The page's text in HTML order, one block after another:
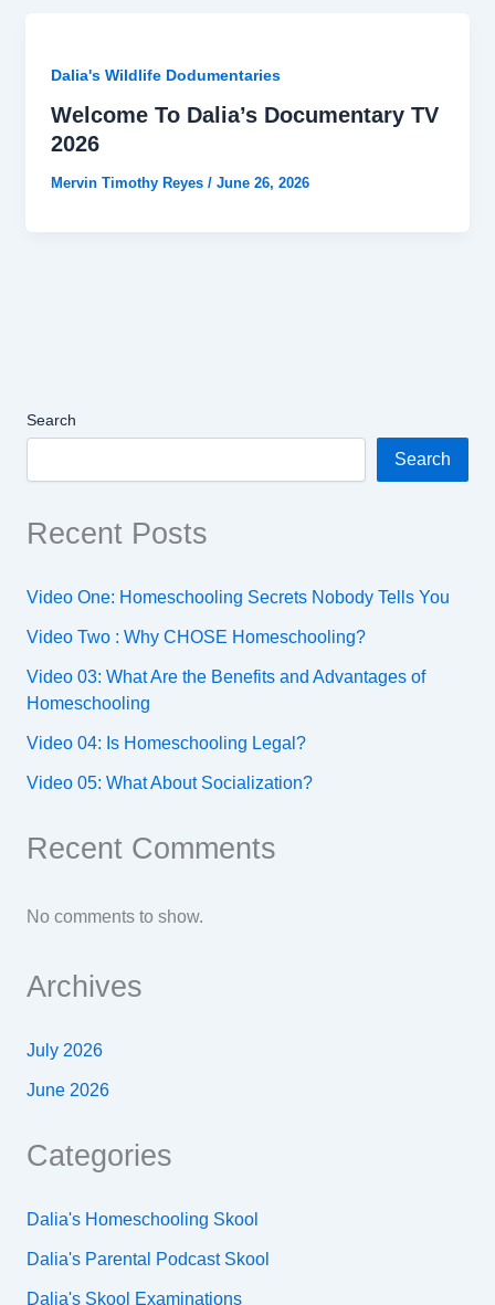
Dalia's Wildlife Dodumentaries
Welcome To Dalia’s Documentary TV
2026
Mervin Timothy Reyes / June 26, 2026
Search
Search
Recent Posts
Video One: Homeschooling Secrets Nobody Tells You
Video Two : Why CHOSE Homeschooling?
Video 03: What Are the Benefits and Advantages of
Homeschooling
Video 04: Is Homeschooling Legal?
Video 05: What About Socialization?
Recent Comments
No comments to show.
Archives
July 2026
June 2026
Categories
Dalia's Homeschooling Skool
Dalia's Parental Podcast Skool
Dalia's Skool Examinations